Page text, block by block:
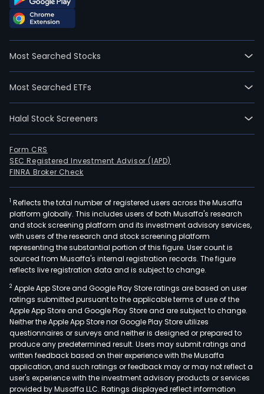
Most Searched Stocks
Most Searched ETFs
Halal Stock Screeners
Form CRS
SEC Registered Investment Advisor (IAPD)
FINRA Broker Check
1 Reflects the total number of registered users across the Musaffa
platform globally. This includes users of both Musaffa's research
and stock screening platform and its investment advisory services,
with users of the research and stock screening platform
representing the substantial portion of this figure. User count is
sourced from Musaffa's internal registration records. The figure
reflects live registration data and is subject to change.
2 Apple App Store and Google Play Store ratings are based on user
ratings submitted pursuant to the applicable terms of use of the
Apple App Store and Google Play Store and are subject to change.
Neither the Apple App Store nor Google Play Store utilizes
questionnaires or surveys and neither is designed or prepared to
produce any predetermined result. Users may submit ratings and
written feedback based on their experience with the Musaffa
application, and such ratings or feedback may or may not reflect a
user's experience with the investment advisory products or services
provided by Musaffa LLC. Ratings displayed reflect information